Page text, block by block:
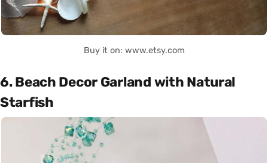
Buy it on: www.etsy.com
6. Beach Decor Garland with Natural
Starfish